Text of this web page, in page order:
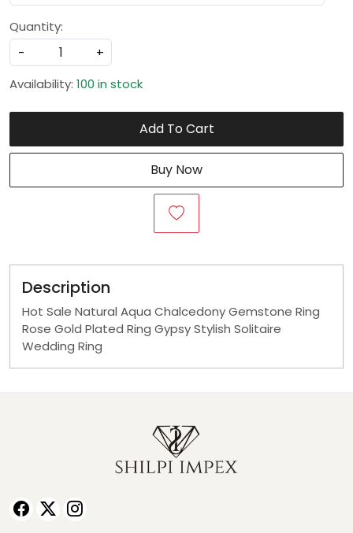
Quantity:
-
+
Availability: 100 in stock
Add To Cart
Buy Now
Description
Hot Sale Natural Aqua Chalcedony Gemstone Ring
Rose Gold Plated Ring Gypsy Stylish Solitaire
Wedding Ring